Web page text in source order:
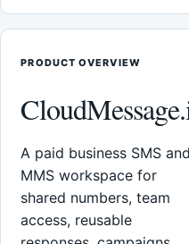
PRODUCT OVERVIEW
A paid business SMS and
MMS workspace for
shared numbers, team
access, reusable